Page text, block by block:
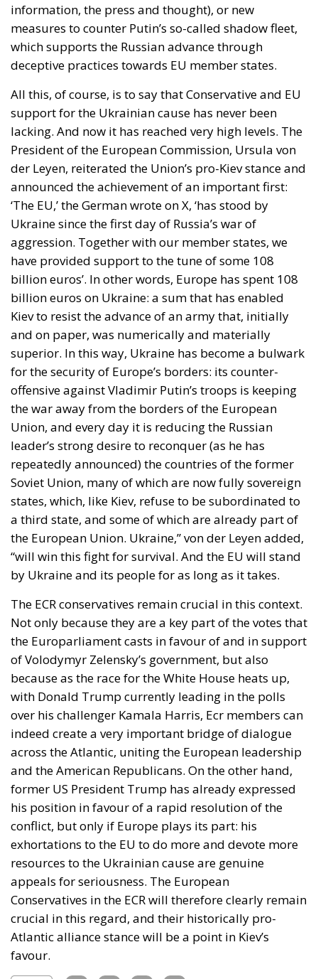
information, the press and thought), or new
measures to counter Putin’s so-called shadow fleet,
which supports the Russian advance through
deceptive practices towards EU member states.
All this, of course, is to say that Conservative and EU
support for the Ukrainian cause has never been
lacking. And now it has reached very high levels. The
President of the European Commission, Ursula von
der Leyen, reiterated the Union’s pro-Kiev stance and
announced the achievement of an important first:
‘The EU,’ the German wrote on X, ‘has stood by
Ukraine since the first day of Russia’s war of
aggression. Together with our member states, we
have provided support to the tune of some 108
billion euros’. In other words, Europe has spent 108
billion euros on Ukraine: a sum that has enabled
Kiev to resist the advance of an army that, initially
and on paper, was numerically and materially
superior. In this way, Ukraine has become a bulwark
for the security of Europe’s borders: its counter-
offensive against Vladimir Putin’s troops is keeping
the war away from the borders of the European
Union, and every day it is reducing the Russian
leader’s strong desire to reconquer (as he has
repeatedly announced) the countries of the former
Soviet Union, many of which are now fully sovereign
states, which, like Kiev, refuse to be subordinated to
a third state, and some of which are already part of
the European Union. Ukraine,” von der Leyen added,
“will win this fight for survival. And the EU will stand
by Ukraine and its people for as long as it takes.
The ECR conservatives remain crucial in this context.
Not only because they are a key part of the votes that
the Europarliament casts in favour of and in support
of Volodymyr Zelensky’s government, but also
because as the race for the White House heats up,
with Donald Trump currently leading in the polls
over his challenger Kamala Harris, Ecr members can
indeed create a very important bridge of dialogue
across the Atlantic, uniting the European leadership
and the American Republicans. On the other hand,
former US President Trump has already expressed
his position in favour of a rapid resolution of the
conflict, but only if Europe plays its part: his
exhortations to the EU to do more and devote more
resources to the Ukrainian cause are genuine
appeals for seriousness. The European
Conservatives in the ECR will therefore clearly remain
crucial in this regard, and their historically pro-
Atlantic alliance stance will be a point in Kiev’s
favour.